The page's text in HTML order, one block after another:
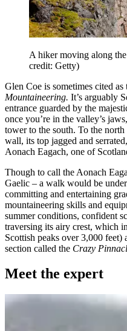
A hiker moving along
credit: Getty)
Glen Coe is sometimes cited as
Mountaineering. It’s arguably
entrance guarded by the
once you’re in the valley’s
tower to the south. To the
wall, its top jagged and
Aonach Eagach, one of
Though to call the Aonach
Gaelic – a walk would be
committing and entertaining
mountaineering skills and
summer conditions, confident
traversing its airy crest, which
Scottish peaks over 3,000
section called the Crazy
Meet the expert